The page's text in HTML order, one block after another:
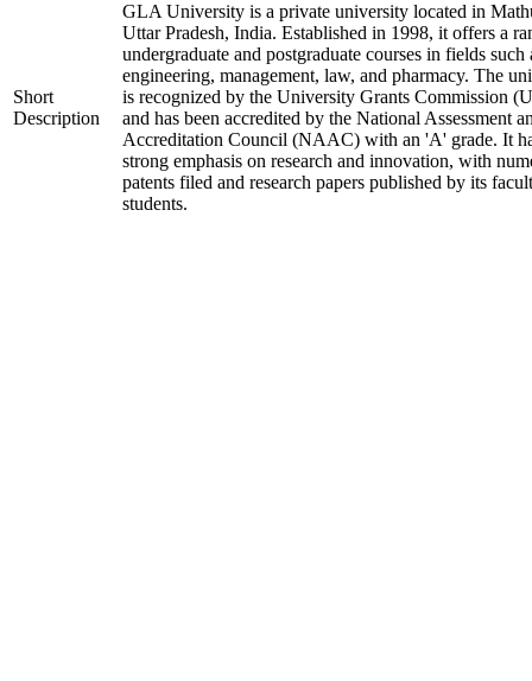
Short
Description
GLA University is a private university located in
Uttar Pradesh, India. Established in 1998, it offers a
undergraduate and postgraduate courses in fields such
engineering, management, law, and pharmacy. The
is recognized by the University Grants Commission
and has been accredited by the National Assessment
Accreditation Council (NAAC) with an 'A' grade. It
strong emphasis on research and innovation, with
patents filed and research papers published by its
students.